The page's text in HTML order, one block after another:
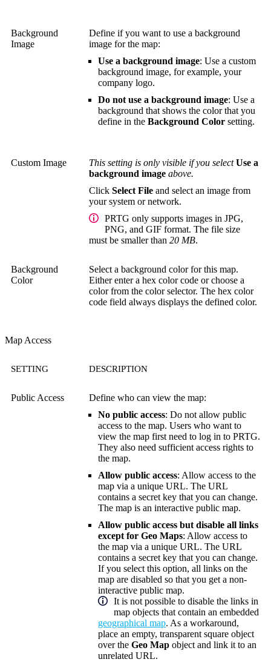
Background
Image
Define if you want to use a background
image for the map:
Use a background image: Use a custom
background image, for example, your
company logo.
Do not use a background image: Use a
background that shows the color that you
define in the Background Color setting.
Custom Image This setting is only visible if you selectUse a
background image above.
Click Select File and select an image from
your system or network.
PRTG only supports images in JPG,
PNG, and GIF format. The file size
must be smaller than 20 MB.
Background
Color
Select a background color for this map.
Either enter a hex color code or choose a
color from the color selector. The hex color
code field always displays the defined color.
Map Access
SETTING DESCRIPTION
Public Access
Define who can view the map:
No public access: Do not allow public
access to the map. Users who want to
view the map first need to log in to PRTG.
They also need sufficient access rights to
the map.
Allow public access: Allow access to the
map via a unique URL. The URL
contains a secret key that you can change.
The map is an interactive public map.
Allow public access but disable all links
except for Geo Maps: Allow access to
the map via a unique URL. The URL
contains a secret key that you can change.
If you select this option, all links on the
map are disabled so that you get a non-
interactive public map.
It is not possible to disable the links in
map objects that contain an embedded
geographical map. As a workaround,
place an empty, transparent square object
over the Geo Map object and link it to an
unrelated URL.